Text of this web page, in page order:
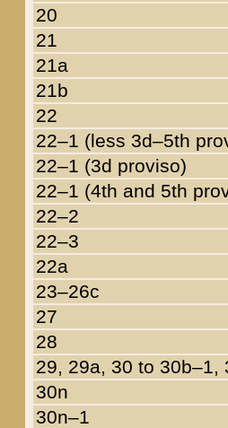
20
21
21a
21b
22
22–1 (less 3d–5th
22–1 (3d proviso)
22–1 (4th and 5th
22–2
22–3
22a
23–26c
27
28
29, 29a, 30 to 30b–1,
30n
30n–1